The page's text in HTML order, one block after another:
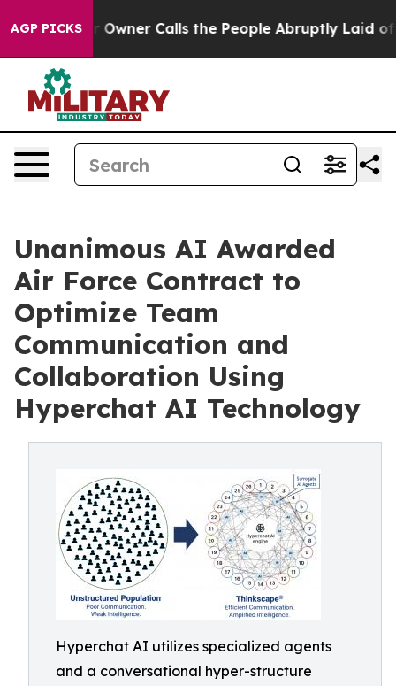
AGP PICKS
Owner Calls the People Abruptly Laid off “Simply
Unanimous AI Awarded
Air Force Contract to
Optimize Team
Communication and
Collaboration Using
Hyperchat AI Technology
Hyperchat AI utilizes specialized agents
and a conversational hyper-structure